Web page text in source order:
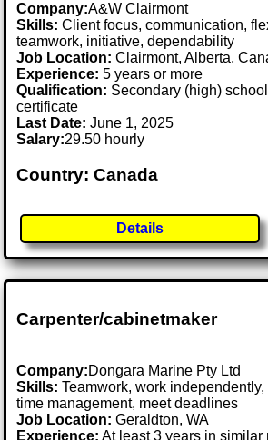
Company:A&W Clairmont
Skills: Client focus, communication,
teamwork, initiative, dependability
Job Location:Clairmont, Alberta,
Experience: 5 years or more
Qualification: Secondary (high)
certificate
Last Date:June 1, 2025
Salary:29.50 hourly
Country: Canada
Details
Carpenter/cabinetmaker
Company:Dongara Marine Pty Ltd
Skills: Teamwork, work
time management, meet deadlines
Job Location:Geraldton, WA
Experience: At least 3 years in similar